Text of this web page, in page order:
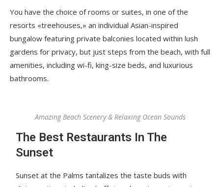
You have the choice of rooms or suites, in one of the
resorts «treehouses,» an individual Asian-inspired
bungalow featuring private balconies located within lush
gardens for privacy, but just steps from the beach, with full
amenities, including wi-fi, king-size beds, and luxurious
bathrooms.
Amazing Beach Scenery & Relaxing Ocean Sounds
The Best Restaurants In The
Sunset
Sunset at the Palms tantalizes the taste buds with